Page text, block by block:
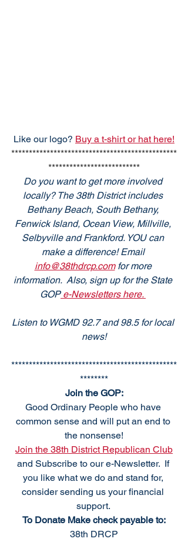
Like our logo? Buy a t-shirt or hat here!
***********************************************
**************************
Do you want to get more involved
locally? The 38th District includes
Bethany Beach, South Bethany,
Fenwick Island, Ocean View, Millville,
Selbyville and Frankford. YOU can
make a difference! Email
info@38thdrcp.com for more
information.  Also, sign up for the State
GOP e-Newsletters here.
Listen to WGMD 92.7 and 98.5 for local
news!
***********************************************
********
Join the GOP:
Good Ordinary People who have
common sense and will put an end to
the nonsense!
Join the 38th District Republican Club
and Subscribe to our e-Newsletter.  If
you like what we do and stand for,
consider sending us your financial
support.
To Donate Make check payable to:
38th DRCP